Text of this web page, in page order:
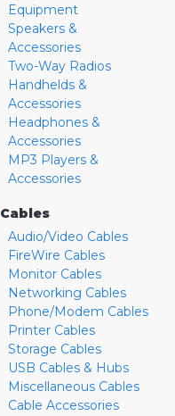
Equipment
Speakers &
Accessories
Two-Way Radios
Handhelds &
Accessories
Headphones &
Accessories
MP3 Players &
Accessories
Cables
Audio/Video Cables
FireWire Cables
Monitor Cables
Networking Cables
Phone/Modem Cables
Printer Cables
Storage Cables
USB Cables & Hubs
Miscellaneous Cables
Cable Accessories